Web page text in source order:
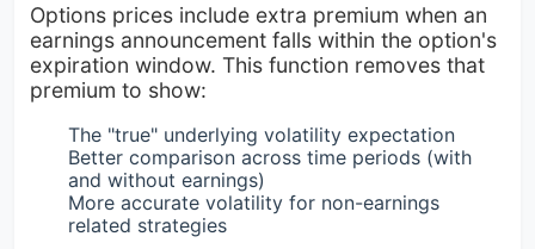
Options prices include extra premium when an
earnings announcement falls within the option's
expiration window. This function removes that
premium to show:
The "true" underlying volatility expectation
Better comparison across time periods (with
and without earnings)
More accurate volatility for non-earnings
related strategies